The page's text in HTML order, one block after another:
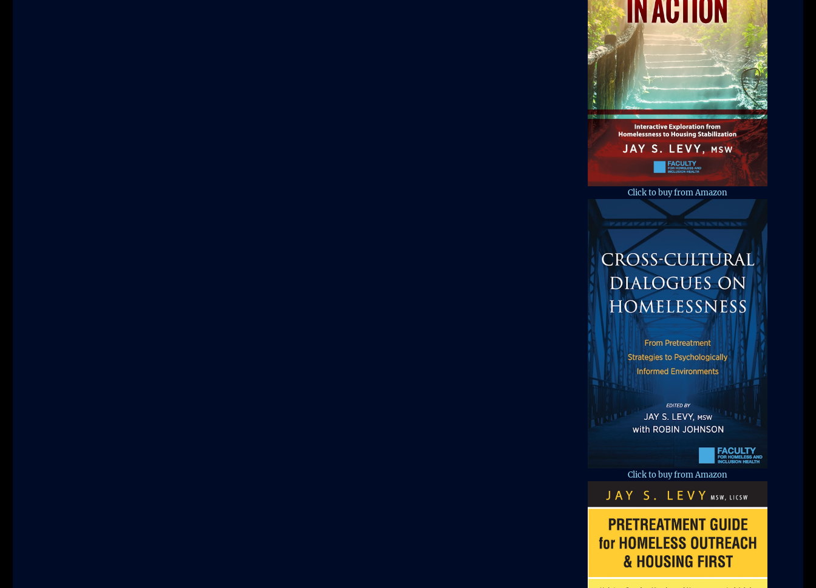
Click to buy from Amazon
Click to buy from Amazon